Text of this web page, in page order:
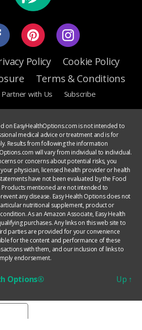
Policy
Cookie Policy
Terms & Conditions
Partner with Us Subscribe
on EasyHealthOptions.com is not intended to
medical advice or treatment and is for
Results from following the information
will vary from individual to individual.
or concerns about potential risks, you
physician, licensed health provider or health
have not been evaluated by the Food
mentioned are not intended to
any disease. Easy Health Options does not
nutritional supplement, product or
As an Amazon Associate, Easy Health
purchases. Any links on this web site to
parties are provided for your convenience
for the content and performance of these
with them, and our inclusion of links to
endorsement.
Options® Up ↑